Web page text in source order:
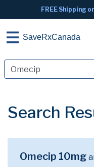
FREE Shipping
SaveRxCanada
Search
Omecip 10mg